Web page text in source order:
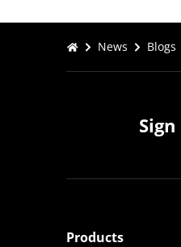
News Blogs
Products